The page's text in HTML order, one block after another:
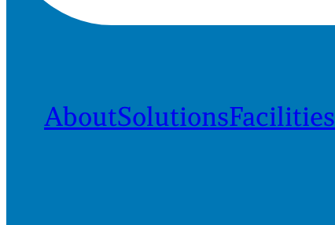
AboutSolutionsFacilities